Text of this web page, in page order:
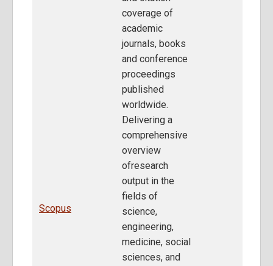
Scopus
coverage of
academic
journals, books
and conference
proceedings
published
worldwide.
Delivering a
comprehensive
overview
ofresearch
output in the
fields of
science,
engineering,
medicine, social
sciences, and